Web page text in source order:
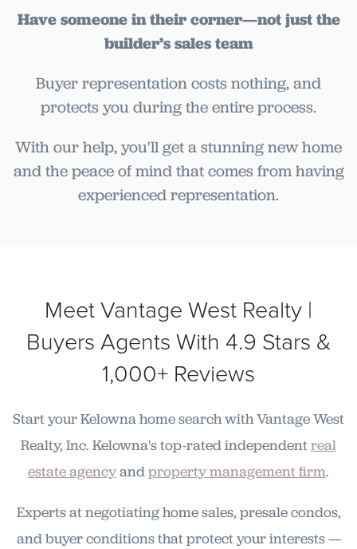
Have someone in their corner—not just the
builder’s sales team
Buyer representation costs nothing, and
protects you during the entire process.
With our help, you'll get a stunning new home
and the peace of mind that comes from having
experienced representation.
Meet Vantage West Realty |
Buyers Agents With 4.9 Stars &
1,000+ Reviews
Start your Kelowna home search with Vantage West
Realty, Inc. Kelowna's top-rated independentreal
estate agencyandproperty management firm.
Experts at negotiating home sales, presale condos,
and buyer conditions that protect your interests —